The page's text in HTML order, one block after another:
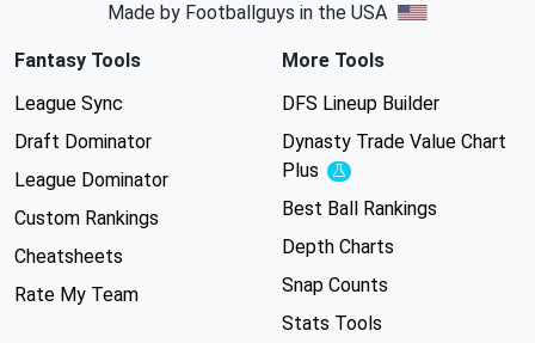
Made by Footballguys in the USA
Fantasy Tools
League Sync
Draft Dominator
League Dominator
Custom Rankings
Cheatsheets
Rate My Team
More Tools
DFS Lineup Builder
Dynasty Trade Value Chart
Plus
Experimental
Best Ball Rankings
Depth Charts
Snap Counts
Stats Tools